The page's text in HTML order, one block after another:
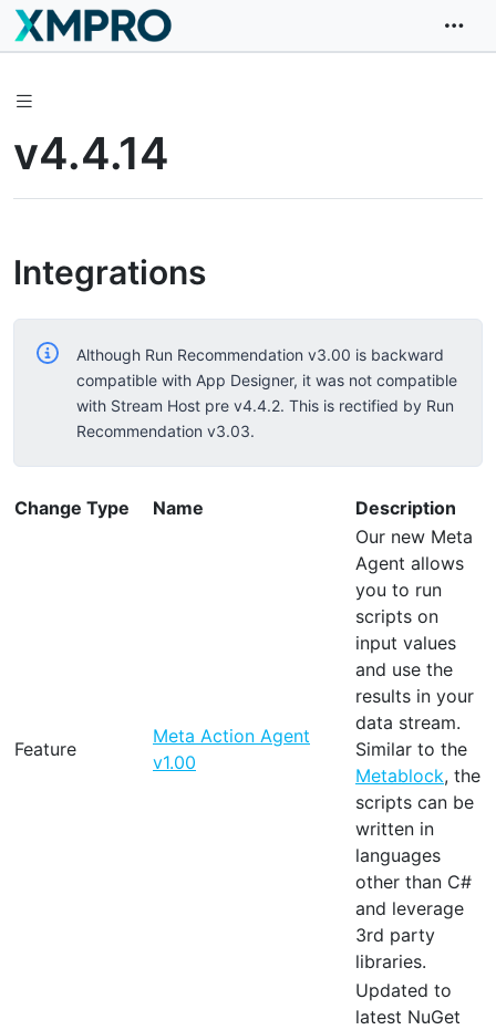
v4.4.14
Integrations
Although Run Recommendation v3.00 is backward
compatible with App Designer, it was not compatible
with Stream Host pre v4.4.2. This is rectified by Run
Recommendation v3.03.
Change Type Name Description
Feature
Meta Action Agent
v1.00
Our new Meta
Agent allows
you to run
scripts on
input values
and use the
results in your
data stream.
Similar to the
Metablock, the
scripts can be
written in
languages
other than C#
and leverage
3rd party
libraries.
Updated to
latest NuGet